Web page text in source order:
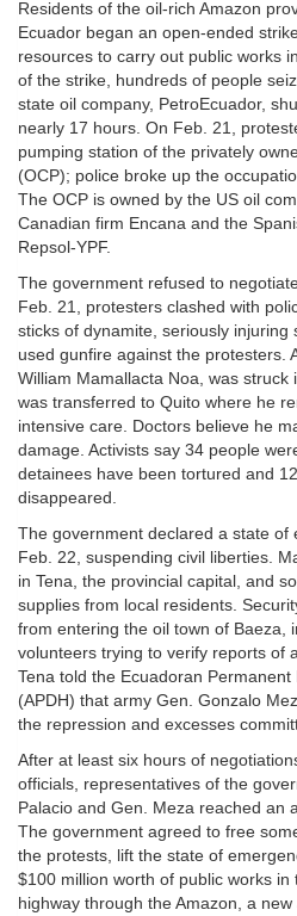
Residents of the oil-rich Amazon
Ecuador began an open-ended
resources to carry out public works
of the strike, hundreds of people
state oil company, PetroEcuador,
nearly 17 hours. On Feb. 21,
pumping station of the privately
(OCP); police broke up the
The OCP is owned by the US oil
Canadian firm Encana and the
Repsol-YPF.
The government refused to
Feb. 21, protesters clashed with
sticks of dynamite, seriously injuring
used gunfire against the protesters.
William Mamallacta Noa, was
was transferred to Quito where he
intensive care. Doctors believe he
damage. Activists say 34 people
detainees have been tortured and
disappeared.
The government declared a state of
Feb. 22, suspending civil liberties.
in Tena, the provincial capital, and
supplies from local residents.
from entering the oil town of Baeza,
volunteers trying to verify reports of
Tena told the Ecuadoran
(APDH) that army Gen. Gonzalo
the repression and excesses
After at least six hours of
officials, representatives of the
Palacio and Gen. Meza reached an
The government agreed to free
the protests, lift the state of
$100 million worth of public works
highway through the Amazon, a